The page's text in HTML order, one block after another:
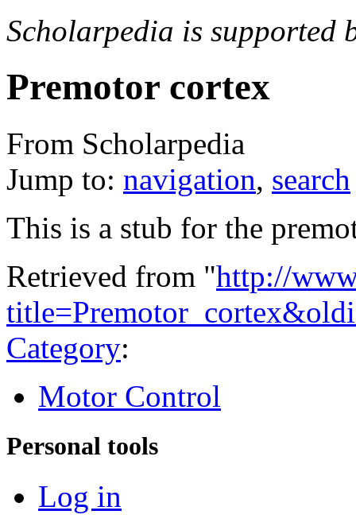
Scholarpedia is supported
Premotor cortex
From Scholarpedia
Jump to: navigation, search
This is a stub for the
Retrieved from "http://
Category:
Motor Control
Personal tools
Log in